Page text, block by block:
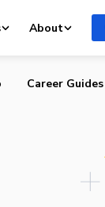
About
Career Guides